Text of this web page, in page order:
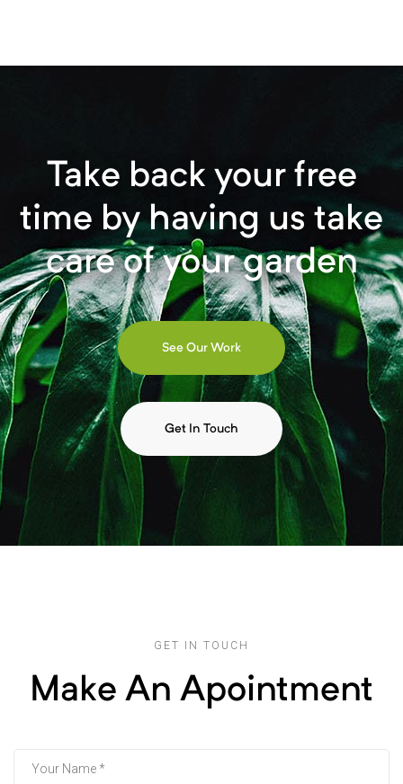
Take back your free
time by having us take
care of your garden
See Our Work
Get In Touch
GET IN TOUCH
Make An Apointment